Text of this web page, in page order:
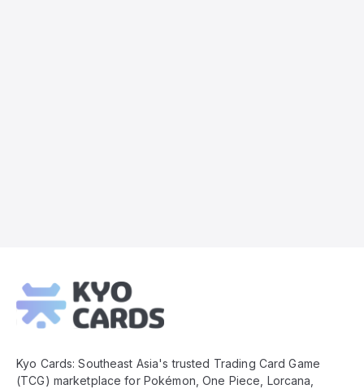
Footer
Kyo Cards: Southeast Asia's trusted Trading Card Game
(TCG) marketplace for Pokémon, One Piece, Lorcana,